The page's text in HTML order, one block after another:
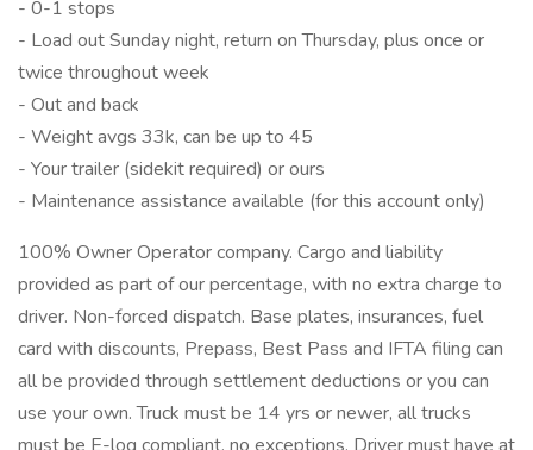
- 0-1 stops
- Load out Sunday night, return on Thursday, plus once or
twice throughout week
- Out and back
- Weight avgs 33k, can be up to 45
- Your trailer (sidekit required) or ours
- Maintenance assistance available (for this account only)
100% Owner Operator company. Cargo and liability
provided as part of our percentage, with no extra charge to
driver. Non-forced dispatch. Base plates, insurances, fuel
card with discounts, Prepass, Best Pass and IFTA filing can
all be provided through settlement deductions or you can
use your own. Truck must be 14 yrs or newer, all trucks